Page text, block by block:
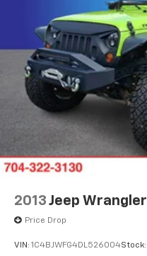
2013 Jeep Wrangler
Price Drop
VIN: 1C4BJWFG4DL526004Stock: